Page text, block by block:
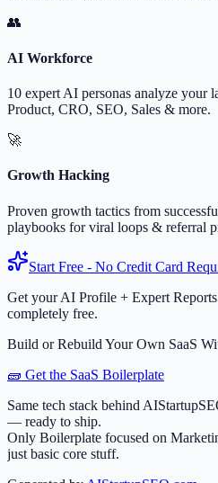
👥
AI Workforce
10 expert AI personas analyze
Product, CRO, SEO, Sales & more.
🚀
Growth Hacking
Proven growth tactics from
playbooks for viral loops & referral
Start Free - No Credit Card
Get your AI Profile + Expert
completely free.
Build or Rebuild Your Own SaaS
🧱 Get the SaaS Boilerplate
Same tech stack behind
— ready to ship.
Only Boilerplate focused on
just basic core stuff.